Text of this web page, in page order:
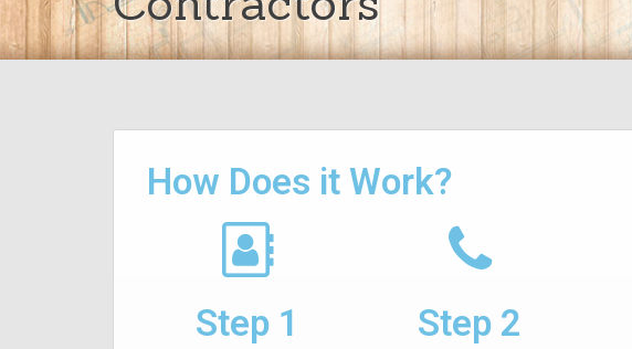
How Does it Work?
Step 1 Step 2